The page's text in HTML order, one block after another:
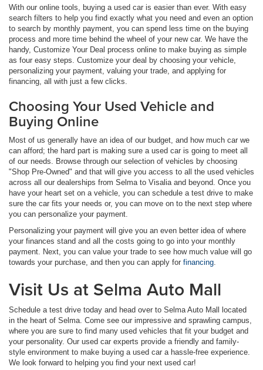
With our online tools, buying a used car is easier than ever. With easy
search filters to help you find exactly what you need and even an option
to search by monthly payment, you can spend less time on the buying
process and more time behind the wheel of your new car. We have the
handy, Customize Your Deal process online to make buying as simple
as four easy steps. Customize your deal by choosing your vehicle,
personalizing your payment, valuing your trade, and applying for
financing, all with just a few clicks.
Choosing Your Used Vehicle and
Buying Online
Most of us generally have an idea of our budget, and how much car we
can afford; the hard part is making sure a used car is going to meet all
of our needs. Browse through our selection of vehicles by choosing
"Shop Pre-Owned" and that will give you access to all the used vehicles
across all our dealerships from Selma to Visalia and beyond. Once you
have your heart set on a vehicle, you can schedule a test drive to make
sure the car fits your needs or, you can move on to the next step where
you can personalize your payment.
Personalizing your payment will give you an even better idea of where
your finances stand and all the costs going to go into your monthly
payment. Next, you can value your trade to see how much value will go
towards your purchase, and then you can apply for financing.
Visit Us at Selma Auto Mall
Schedule a test drive today and head over to Selma Auto Mall located
in the heart of Selma. Come see our impressive and sprawling campus,
where you are sure to find many used vehicles that fit your budget and
your personality. Our used car experts provide a friendly and family-
style environment to make buying a used car a hassle-free experience.
We look forward to helping you find your next used car!